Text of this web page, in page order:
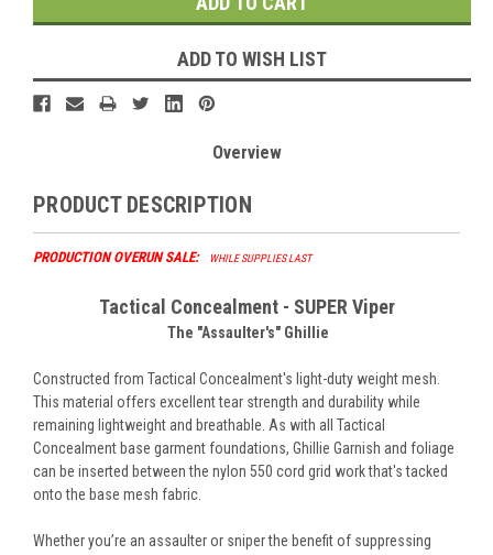
ADD TO WISH LIST
Overview
PRODUCT DESCRIPTION
PRODUCTION OVERUN SALE: WHILE SUPPLIES LAST
Tactical Concealment - SUPER Viper
The "Assaulter's" Ghillie
Constructed from Tactical Concealment's light-duty weight mesh.
This material offers excellent tear strength and durability while
remaining lightweight and breathable. As with all Tactical
Concealment base garment foundations, Ghillie Garnish and foliage
can be inserted between the nylon 550 cord grid work that's tacked
onto the base mesh fabric.
Whether you’re an assaulter or sniper the benefit of suppressing